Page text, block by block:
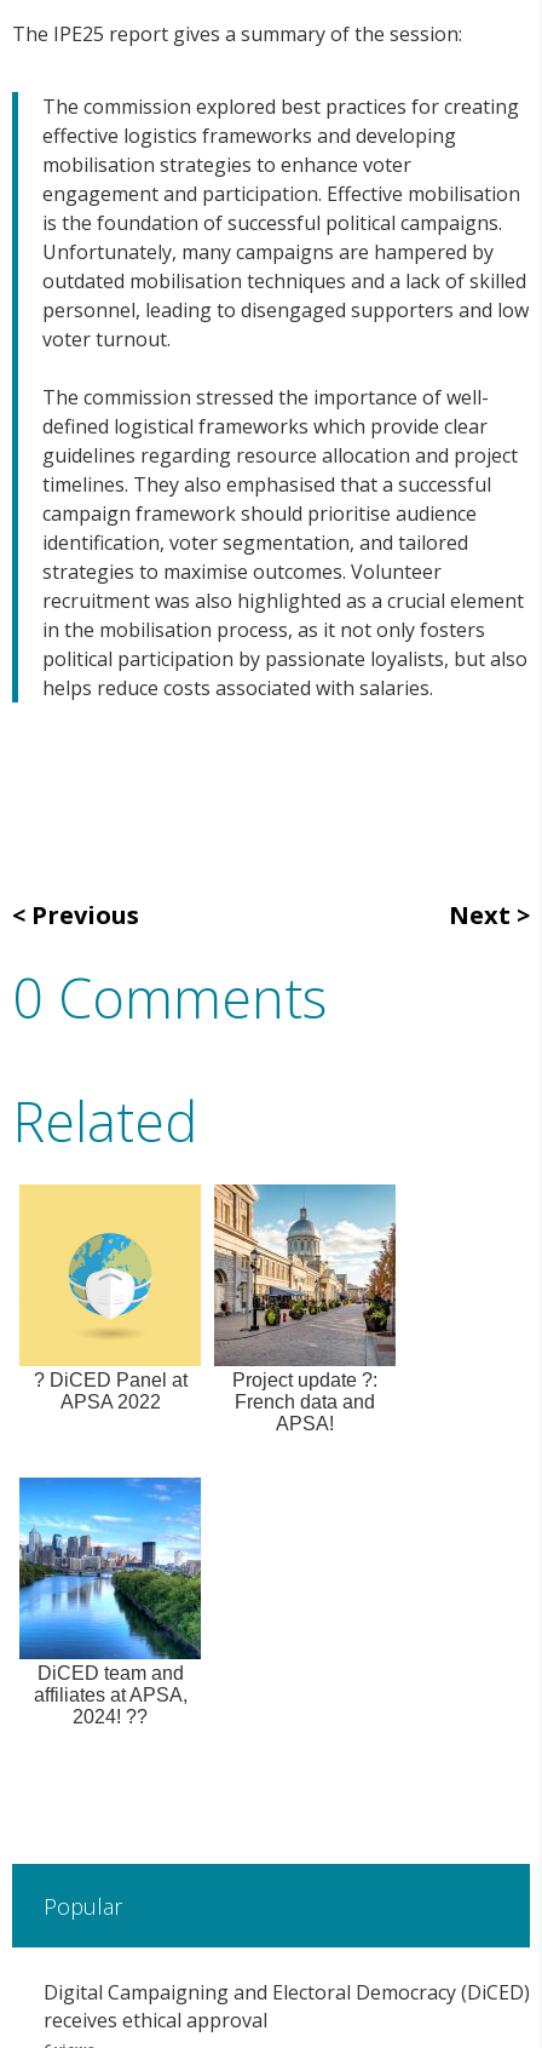
The IPE25 report gives a summary of the session:
The commission explored best practices for creating
effective logistics frameworks and developing
mobilisation strategies to enhance voter
engagement and participation. Effective mobilisation
is the foundation of successful political campaigns.
Unfortunately, many campaigns are hampered by
outdated mobilisation techniques and a lack of skilled
personnel, leading to disengaged supporters and low
voter turnout.
The commission stressed the importance of well-
defined logistical frameworks which provide clear
guidelines regarding resource allocation and project
timelines. They also emphasised that a successful
campaign framework should prioritise audience
identification, voter segmentation, and tailored
strategies to maximise outcomes. Volunteer
recruitment was also highlighted as a crucial element
in the mobilisation process, as it not only fosters
political participation by passionate loyalists, but also
helps reduce costs associated with salaries.
Previous Next
0 Comments
Related
? DiCED Panel at
APSA 2022
Project update ?:
French data and
APSA!
DiCED team and
affiliates at APSA,
2024! ??
Popular
Digital Campaigning and Electoral Democracy (DiCED)
receives ethical approval